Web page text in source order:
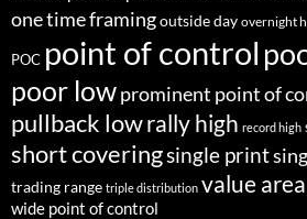
one time framingoutside day overnight
POC point of control
poor lowprominent point of
pullback lowrally high record high
short coveringsingle print
trading range triple distribution value area
wide point of control